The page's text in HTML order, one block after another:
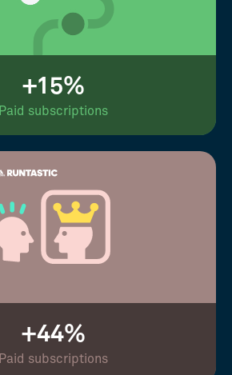
+15%
Paid subscriptions
+44%
Paid subscriptions